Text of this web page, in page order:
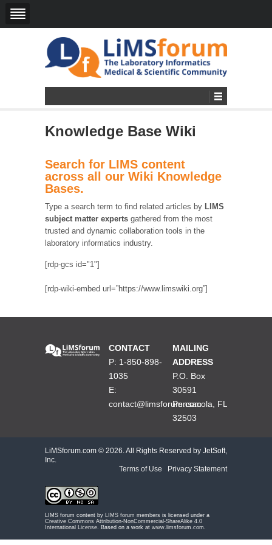
Knowledge Base Wiki
Search for LIMS content
across all our Wiki Knowledge
Bases.
Type a search term to find related articles by LIMS
subject matter experts gathered from the most
trusted and dynamic collaboration tools in the
laboratory informatics industry.
[rdp-gcs id="1"]
[rdp-wiki-embed url=”https://www.limswiki.org”]
CONTACT
P: 1-850-898-
1035
E:
contact@limsforum.com
MAILING
ADDRESS
P.O. Box
30591
Pensacola, FL
32503
LiMSforum.com © 2026. All Rights Reserved by JetSoft,
Inc.
Terms of Use
Privacy Statement
LIMS forum content by LIMS forum members is licensed under a
Creative Commons Attribution-NonCommercial-ShareAlike 4.0
International License . Based on a work at www.limsforum.com